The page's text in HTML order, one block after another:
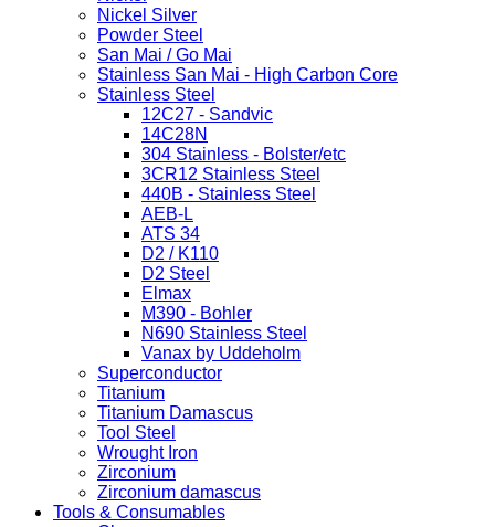
Nickel Silver
Powder Steel
San Mai / Go Mai
Stainless San Mai - High Carbon Core
Stainless Steel
12C27 - Sandvic
14C28N
304 Stainless - Bolster/etc
3CR12 Stainless Steel
440B - Stainless Steel
AEB-L
ATS 34
D2 / K110
D2 Steel
Elmax
M390 - Bohler
N690 Stainless Steel
Vanax by Uddeholm
Superconductor
Titanium
Titanium Damascus
Tool Steel
Wrought Iron
Zirconium
Zirconium damascus
Tools & Consumables